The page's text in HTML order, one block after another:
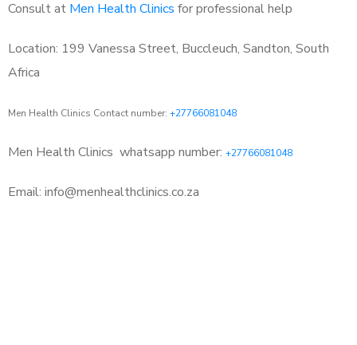
Consult at Men Health Clinics for professional help
Location: 199 Vanessa Street, Buccleuch, Sandton, South
Africa
Men Health Clinics Contact number: +27766081048
Men Health Clinics whatsapp number: +27766081048
Email: info@menhealthclinics.co.za